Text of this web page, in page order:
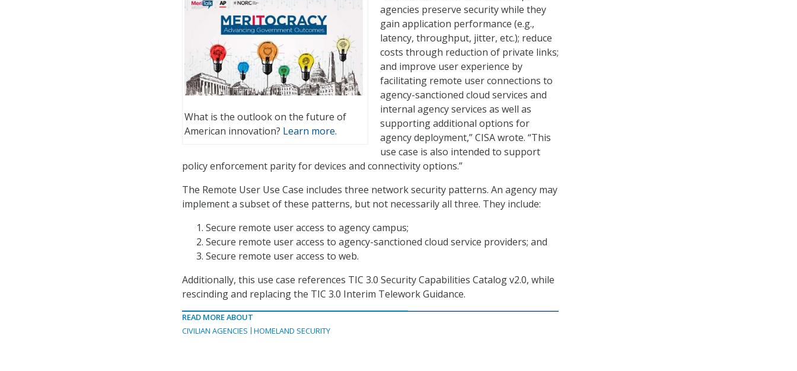
What is the outlook on the future of
American innovation? Learn more.
agencies preserve security while they
gain application performance (e.g.,
latency, throughput, jitter, etc.); reduce
costs through reduction of private links;
and improve user experience by
facilitating remote user connections to
agency-sanctioned cloud services and
internal agency services as well as
supporting additional options for
agency deployment,” CISA wrote. “This
use case is also intended to support
policy enforcement parity for devices and connectivity options.”
The Remote User Use Case includes three network security patterns. An agency may
implement a subset of these patterns, but not necessarily all three. They include:
Secure remote user access to agency campus;
Secure remote user access to agency-sanctioned cloud service providers; and
Secure remote user access to web.
Additionally, this use case references TIC 3.0 Security Capabilities Catalog v2.0, while
rescinding and replacing the TIC 3.0 Interim Telework Guidance.
READ MORE ABOUT
CIVILIAN AGENCIES
HOMELAND SECURITY